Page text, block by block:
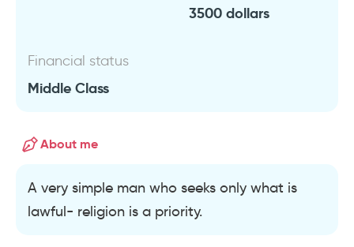
3500 dollars
Financial status
Middle Class
About me
A very simple man who seeks only what is
lawful- religion is a priority.